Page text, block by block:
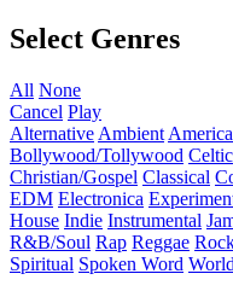
Select Genres
All None
Cancel Play
Alternative Ambient
Bollywood/Tollywood Celtic
Christian/Gospel Classical
EDM Electronica
House Indie Instrumental
R&B/Soul Rap Reggae
Spiritual Spoken Word World